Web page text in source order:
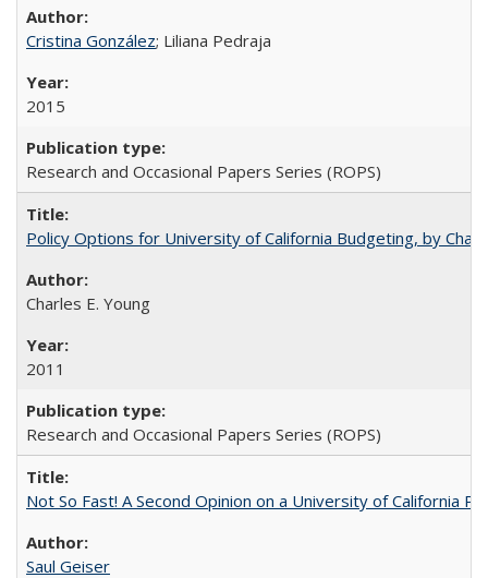
Cristina González; Liliana Pedraja
2015
Research and Occasional Papers Series (ROPS)
Policy Options for University of California Budgeting, by
Charles E. Young
2011
Research and Occasional Papers Series (ROPS)
Not So Fast! A Second Opinion on a University of California
Saul Geiser